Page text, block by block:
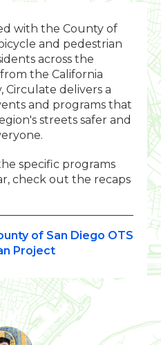
with the County of
and pedestrian
across the
the California
Circulate delivers a
and programs that
streets safer and
specific programs
check out the recaps
of San Diego OTS
Project